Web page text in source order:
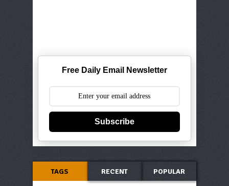
Free Daily Email Newsletter
Subscribe
TAGS RECENT POPULAR